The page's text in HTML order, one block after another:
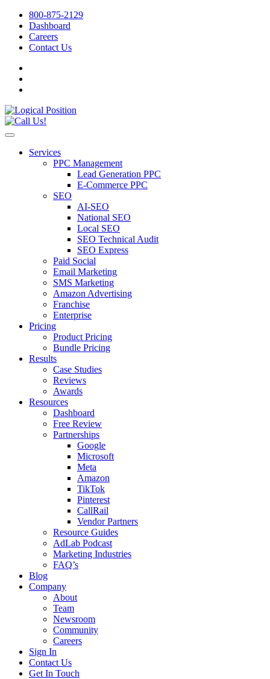
800-875-2129
Dashboard
Careers
Contact Us
Services
PPC Management
Lead Generation PPC
E-Commerce PPC
SEO
AI-SEO
National SEO
Local SEO
SEO Technical Audit
SEO Express
Paid Social
Email Marketing
SMS Marketing
Amazon Advertising
Franchise
Enterprise
Pricing
Product Pricing
Bundle Pricing
Results
Case Studies
Reviews
Awards
Resources
Dashboard
Free Review
Partnerships
Google
Microsoft
Meta
Amazon
TikTok
Pinterest
CallRail
Vendor Partners
Resource Guides
AdLab Podcast
Marketing Industries
FAQ’s
Blog
Company
About
Team
Newsroom
Community
Careers
Sign In
Contact Us
Get In Touch